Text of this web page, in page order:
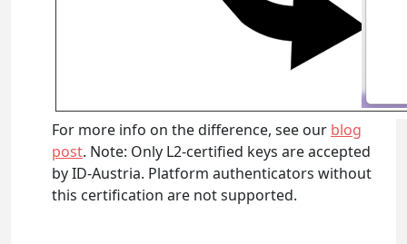
For more info on the difference, see our blog
post. Note: Only L2-certified keys are accepted
by ID-Austria. Platform authenticators without
this certification are not supported.